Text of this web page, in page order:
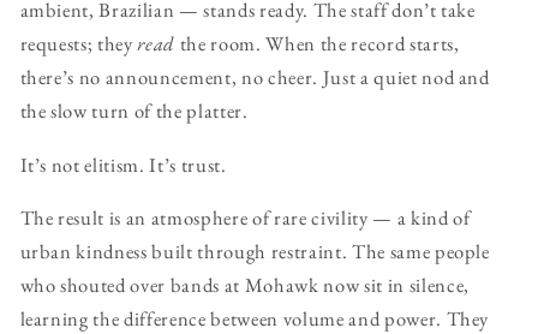
ambient, Brazilian — stands ready. The staff don’t take
requests; theyread the room. When the record starts,
there’s no announcement, no cheer. Just a quiet nod and
the slow turn of the platter.
It’s not elitism. It’s trust.
The result is an atmosphere of rare civility — a kind of
urban kindness built through restraint. The same people
who shouted over bands at Mohawk now sit in silence,
learning the difference between volume and power. They